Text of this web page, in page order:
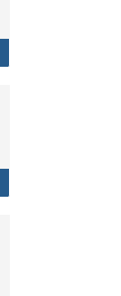
Leave Policy